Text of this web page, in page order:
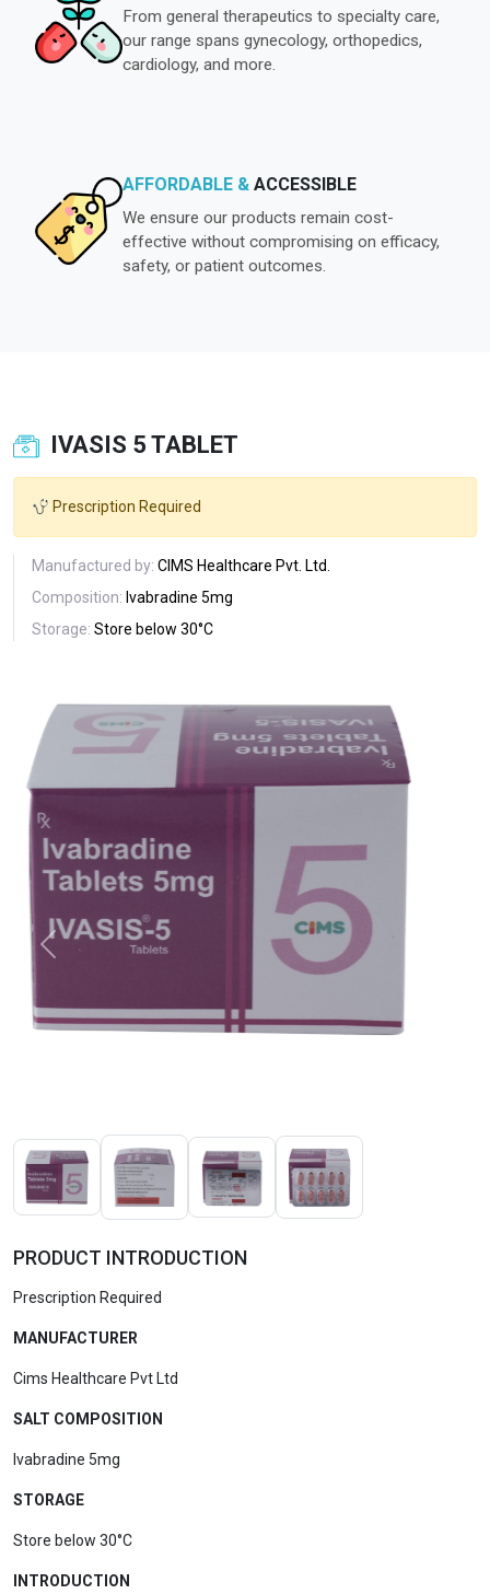
From general therapeutics to specialty care,
our range spans gynecology, orthopedics,
cardiology, and more.
AFFORDABLE & ACCESSIBLE
We ensure our products remain cost-
effective without compromising on efficacy,
safety, or patient outcomes.
IVASIS 5 TABLET
Prescription Required
Manufactured by: CIMS Healthcare Pvt. Ltd.
Composition: Ivabradine 5mg
Storage: Store below 30°C
Previous
PRODUCT INTRODUCTION
Prescription Required
MANUFACTURER
Cims Healthcare Pvt Ltd
SALT COMPOSITION
Ivabradine 5mg
STORAGE
Store below 30°C
INTRODUCTION